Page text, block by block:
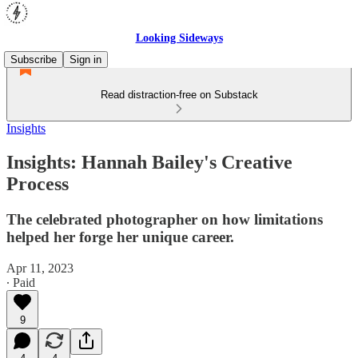
Looking Sideways
Subscribe
Sign in
Read distraction-free on Substack
Insights
Insights: Hannah Bailey's Creative
Process
The celebrated photographer on how limitations
helped her forge her unique career.
Apr 11, 2023
∙ Paid
9